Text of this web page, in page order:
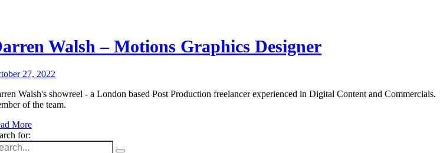
Walsh – Motions Graphics Designer
27, 2022
Walsh's showreel - a London based Post Production freelancer experienced in Digital Content and
of the team.
More
for: